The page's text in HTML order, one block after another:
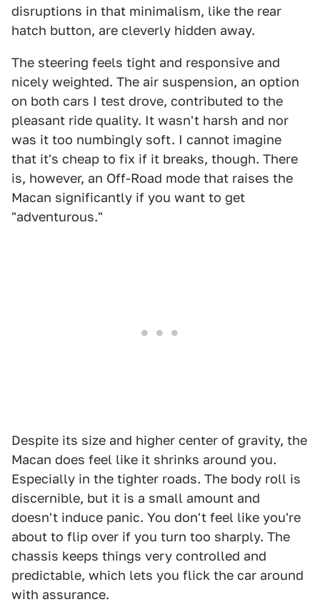
disruptions in that minimalism, like the rear
hatch button, are cleverly hidden away.
The steering feels tight and responsive and
nicely weighted. The air suspension, an option
on both cars I test drove, contributed to the
pleasant ride quality. It wasn't harsh and nor
was it too numbingly soft. I cannot imagine
that it's cheap to fix if it breaks, though. There
is, however, an Off-Road mode that raises the
Macan significantly if you want to get
"adventurous."
Despite its size and higher center of gravity, the
Macan does feel like it shrinks around you.
Especially in the tighter roads. The body roll is
discernible, but it is a small amount and
doesn't induce panic. You don't feel like you're
about to flip over if you turn too sharply. The
chassis keeps things very controlled and
predictable, which lets you flick the car around
with assurance.